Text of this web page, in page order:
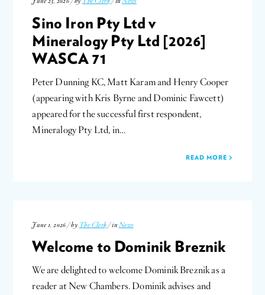
Sino Iron Pty Ltd v
Mineralogy Pty Ltd [2026]
WASCA 71
Peter Dunning KC, Matt Karam and Henry Cooper
(appearing with Kris Byrne and Dominic Fawcett)
appeared for the successful first respondent,
Mineralogy Pty Ltd, in…
READ MORE
June 1, 2026 / by The Clerk / in News
Welcome to Dominik Breznik
We are delighted to welcome Dominik Breznik as a
reader at New Chambers. Dominik advises and